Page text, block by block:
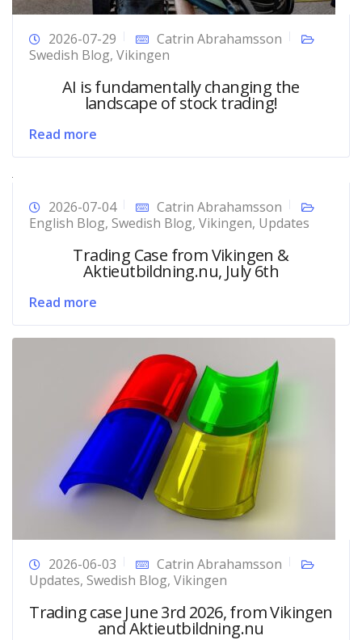
2026-07-29
Catrin Abrahamsson
Swedish Blog, Vikingen
AI is fundamentally changing the
landscape of stock trading!
Read more
2026-07-04
Catrin Abrahamsson
English Blog, Swedish Blog, Vikingen, Updates
Trading Case from Vikingen &
Aktieutbildning.nu, July 6th
Read more
2026-06-03
Catrin Abrahamsson
Updates, Swedish Blog, Vikingen
Trading case June 3rd 2026, from Vikingen
and Aktieutbildning.nu